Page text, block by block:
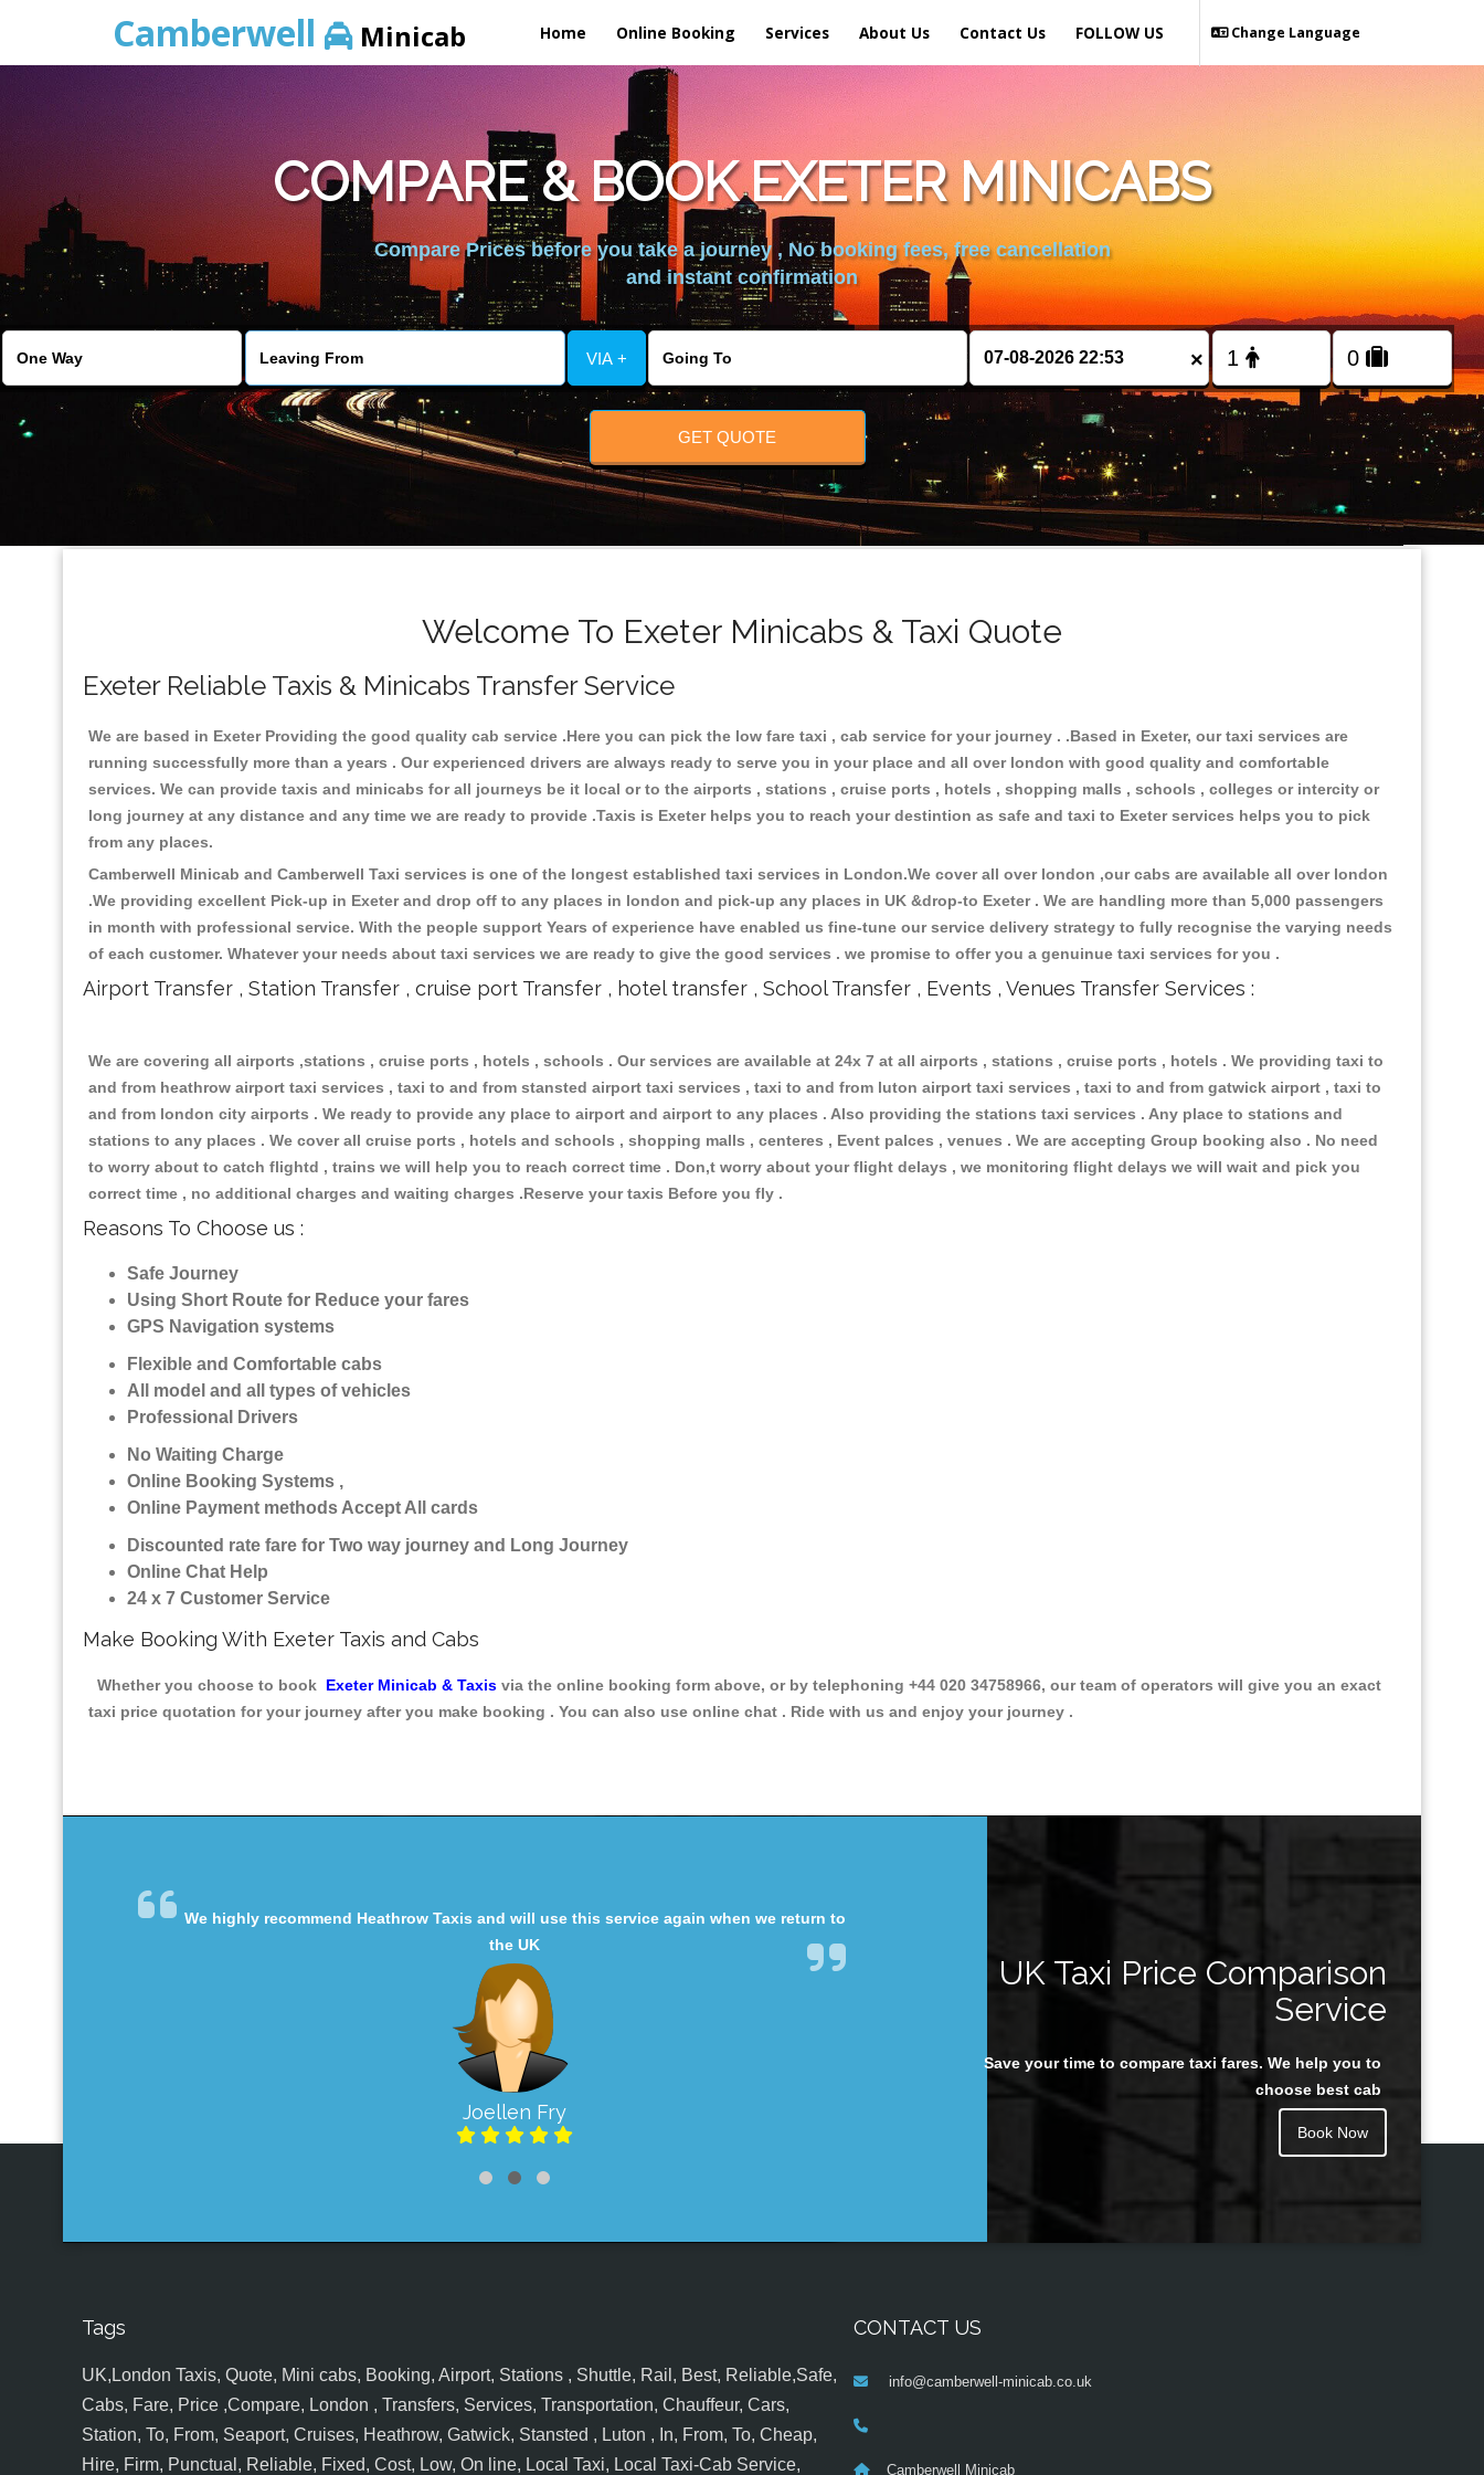
Camberwell Minicab Home Online Booking Services About Us Contact Us Change Language
FOLLOW US
COMPARE & BOOK EXETER MINICABS
Compare Prices before you take a journey , No booking fees, free cancellation
and instant confirmation
VIA + ×
GET QUOTE
Welcome To Exeter Minicabs & Taxi Quote
Exeter Reliable Taxis & Minicabs Transfer Service
We are based in Exeter Providing the good quality cab service .Here you can pick the low fare taxi , cab service for your journey . .Based in Exeter, our taxi services are
running successfully more than a years . Our experienced drivers are always ready to serve you in your place and all over london with good quality and comfortable
services. We can provide taxis and minicabs for all journeys be it local or to the airports , stations , cruise ports , hotels , shopping malls , schools , colleges or intercity or
long journey at any distance and any time we are ready to provide .Taxis is Exeter helps you to reach your destintion as safe and taxi to Exeter services helps you to pick
from any places.
Camberwell Minicab and Camberwell Taxi services is one of the longest established taxi services in London.We cover all over london ,our cabs are available all over london
.We providing excellent Pick-up in Exeter and drop off to any places in london and pick-up any places in UK &drop-to Exeter . We are handling more than 5,000 passengers
in month with professional service. With the people support Years of experience have enabled us fine-tune our service delivery strategy to fully recognise the varying needs
of each customer. Whatever your needs about taxi services we are ready to give the good services . we promise to offer you a genuinue taxi services for you .
Airport Transfer , Station Transfer , cruise port Transfer , hotel transfer , School Transfer , Events , Venues Transfer Services :
We are covering all airports ,stations , cruise ports , hotels , schools . Our services are available at 24x 7 at all airports , stations , cruise ports , hotels . We providing taxi to
and from heathrow airport taxi services , taxi to and from stansted airport taxi services , taxi to and from luton airport taxi services , taxi to and from gatwick airport , taxi to
and from london city airports . We ready to provide any place to airport and airport to any places . Also providing the stations taxi services . Any place to stations and
stations to any places . We cover all cruise ports , hotels and schools , shopping malls , centeres , Event palces , venues . We are accepting Group booking also . No need
to worry about to catch flightd , trains we will help you to reach correct time . Don,t worry about your flight delays , we monitoring flight delays we will wait and pick you
correct time , no additional charges and waiting charges .Reserve your taxis Before you fly .
Reasons To Choose us :
Safe Journey
Using Short Route for Reduce your fares
GPS Navigation systems
Flexible and Comfortable cabs
All model and all types of vehicles
Professional Drivers
No Waiting Charge
Online Booking Systems ,
Online Payment methods Accept All cards
Discounted rate fare for Two way journey and Long Journey
Online Chat Help
24 x 7 Customer Service
Make Booking With Exeter Taxis and Cabs
Whether you choose to book Exeter Minicab & Taxis via the online booking form above, or by telephoning +44 020 34758966, our team of operators will give you an exact
taxi price quotation for your journey after you make booking . You can also use online chat . Ride with us and enjoy your journey .
We highly recommend Heathrow Taxis and will use this service again when we return to
the UK
Joellen Fry
Juan Rendon
UK Taxi Price Comparison
Service
Save your time to compare taxi fares. We help you to
choose best cab
Book Now
Tags
UK,London Taxis, Quote, Mini cabs, Booking, Airport, Stations , Shuttle, Rail, Best, Reliable,Safe,
Cabs, Fare, Price ,Compare, London , Transfers, Services, Transportation, Chauffeur, Cars,
Station, To, From, Seaport, Cruises, Heathrow, Gatwick, Stansted , Luton , In, From, To, Cheap,
Hire, Firm, Punctual, Reliable, Fixed, Cost, Low, On line, Local Taxi, Local Taxi-Cab Service,
CONTACT US
info@camberwell-minicab.co.uk
Camberwell Minicab